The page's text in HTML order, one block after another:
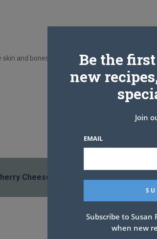
and bones and cut into 1“ pieces.
Cheesecake
Be the
new
Join
EMAIL
Subscribe to Susan
when new